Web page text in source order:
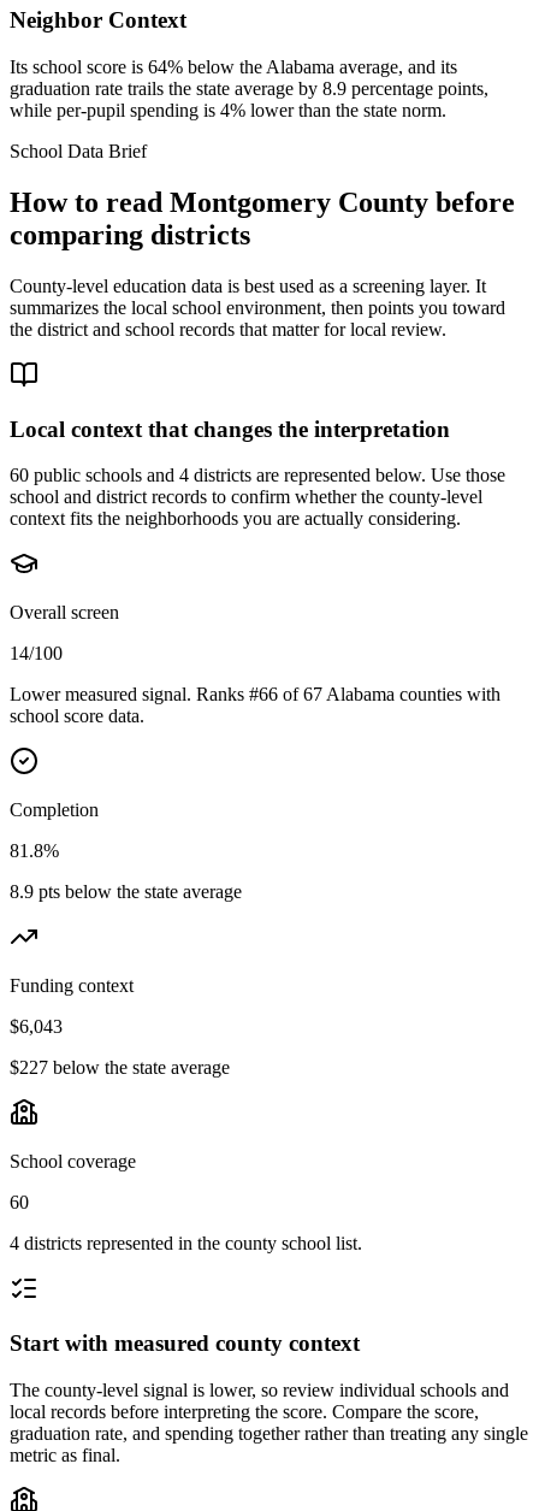
Neighbor Context
Its school score is 64% below the Alabama average, and its
graduation rate trails the state average by 8.9 percentage points,
while per-pupil spending is 4% lower than the state norm.
School Data Brief
How to read Montgomery County before
comparing districts
County-level education data is best used as a screening layer. It
summarizes the local school environment, then points you toward
the district and school records that matter for local review.
Local context that changes the interpretation
60 public schools and 4 districts are represented below. Use those
school and district records to confirm whether the county-level
context fits the neighborhoods you are actually considering.
Overall screen
14/100
Lower measured signal. Ranks #66 of 67 Alabama counties with
school score data.
Completion
81.8%
8.9 pts below the state average
Funding context
$6,043
$227 below the state average
School coverage
60
4 districts represented in the county school list.
Start with measured county context
The county-level signal is lower, so review individual schools and
local records before interpreting the score. Compare the score,
graduation rate, and spending together rather than treating any single
metric as final.